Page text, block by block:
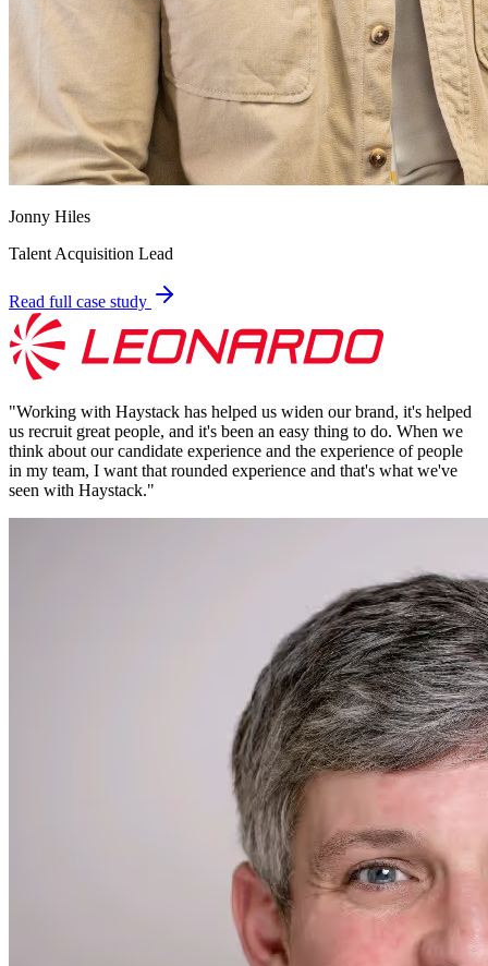
Jonny Hiles
Talent Acquisition Lead
Read full case study
"Working with Haystack has helped us widen our brand, it's helped
us recruit great people, and it's been an easy thing to do. When we
think about our candidate experience and the experience of people
in my team, I want that rounded experience and that's what we've
seen with Haystack."